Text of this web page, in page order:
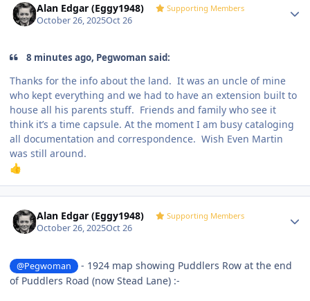
Alan Edgar (Eggy1948) Supporting Members
October 26, 2025Oct 26
8 minutes ago, Pegwoman said:
Thanks for the info about the land. It was an uncle of mine
who kept everything and we had to have an extension built to
house all his parents stuff. Friends and family who see it
think it’s a time capsule. At the moment I am busy cataloging
all documentation and correspondence. Wish Even Martin
was still around.
👍
Alan Edgar (Eggy1948) Supporting Members
October 26, 2025Oct 26
@Pegwoman
- 1924 map showing Puddlers Row at the end
of Puddlers Road (now Stead Lane) :-